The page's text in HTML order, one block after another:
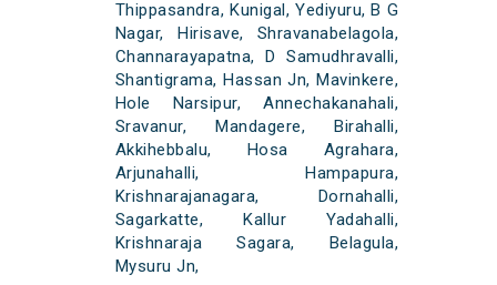
Thippasandra, Kunigal, Yediyuru, B G
Nagar, Hirisave, Shravanabelagola,
Channarayapatna, D Samudhravalli,
Shantigrama, Hassan Jn, Mavinkere,
Hole Narsipur, Annechakanahali,
Sravanur, Mandagere, Birahalli,
Akkihebbalu, Hosa Agrahara,
Arjunahalli, Hampapura,
Krishnarajanagara, Dornahalli,
Sagarkatte, Kallur Yadahalli,
Krishnaraja Sagara, Belagula,
Mysuru Jn,